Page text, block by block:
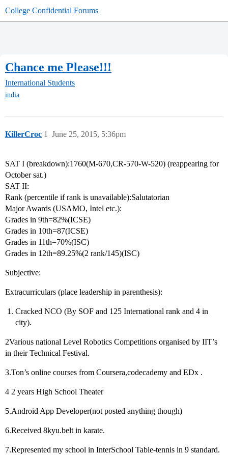
College Confidential Forums
Chance me Please!!!
International Students
india
KillerCroc June 25, 2015, 5:36pm
1
SAT I (breakdown):1760(M-670,CR-570-W-520) (reappearing for
October sat.)
SAT II:
Rank (percentile if rank is unavailable):Salutatorian
Major Awards (USAMO, Intel etc.):
Grades in 9th=82%(ICSE)
Grades in 10th=87(ICSE)
Grades in 11th=70%(ISC)
Grades in 12th=89.25%(2 rank/145)(ISC)
Subjective:
Extracurriculars (place leadership in parenthesis):
Cracked NCO (By SOF and 125 International rank and 4 in
city).
2Various national Level Robotics Competitions organised by IIT’s
in their Technical Festival.
3.Ton’s online courses from Coursera,codecademy and EDx .
4 2 years High School Theater
5.Android App Developer(not posted anything though)
6.Received 8kyu.belt in karate.
7.Represented my school in InterSchool Table-tennis in 9 standard.